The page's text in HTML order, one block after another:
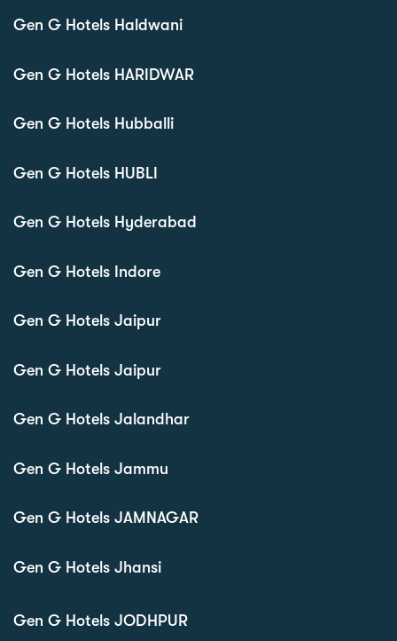
Gen G Hotels Haldwani
Gen G Hotels HARIDWAR
Gen G Hotels Hubballi
Gen G Hotels HUBLI
Gen G Hotels Hyderabad
Gen G Hotels Indore
Gen G Hotels Jaipur
Gen G Hotels Jaipur
Gen G Hotels Jalandhar
Gen G Hotels Jammu
Gen G Hotels JAMNAGAR
Gen G Hotels Jhansi
Gen G Hotels JODHPUR